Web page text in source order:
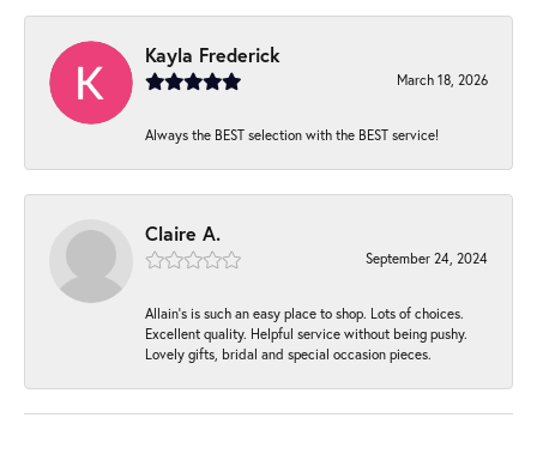
Kayla Frederick
March 18, 2026
Always the BEST selection with the BEST service!
Claire A.
September 24, 2024
Allain's is such an easy place to shop. Lots of choices.
Excellent quality. Helpful service without being pushy.
Lovely gifts, bridal and special occasion pieces.